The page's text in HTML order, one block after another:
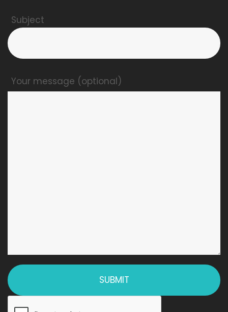
Subject
Your message (optional)